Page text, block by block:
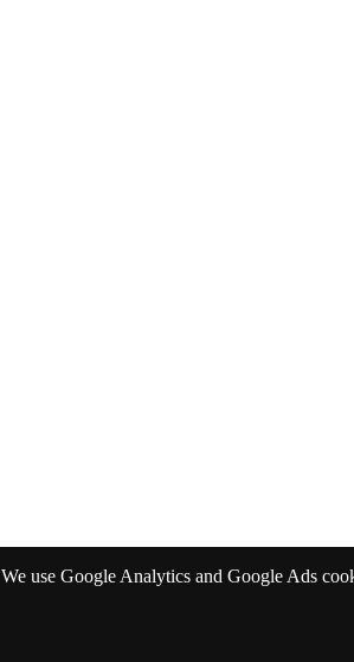
We use Google Analytics and Google Ads